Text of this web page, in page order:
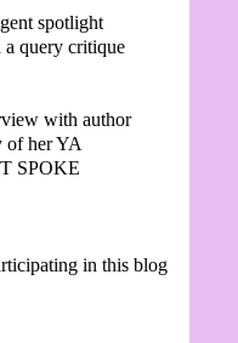
spotlight
query critique
with author
of her YA
SPOKE
in this blog